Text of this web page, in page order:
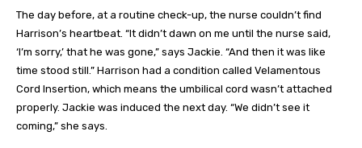
The day before, at a routine check-up, the nurse couldn’t find
Harrison’s heartbeat. “It didn’t dawn on me until the nurse said,
‘I’m sorry,’ that he was gone,” says Jackie. “And then it was like
time stood still.” Harrison had a condition called Velamentous
Cord Insertion, which means the umbilical cord wasn’t attached
properly. Jackie was induced the next day. “We didn’t see it
coming,” she says.